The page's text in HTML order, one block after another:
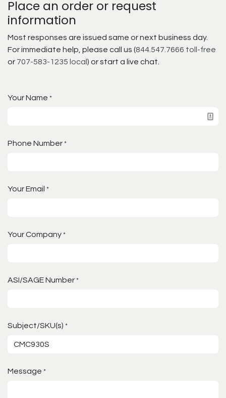
Place an order or request
information
Most responses are issued same or next business day.
For immediate help, please call us (844.547.7666 toll-free
or 707-583-1235 local ) or start a live chat.
Your Name *
Phone Number *
Your Email *
Your Company *
ASI/SAGE Number *
Subject/SKU(s) *
Message *